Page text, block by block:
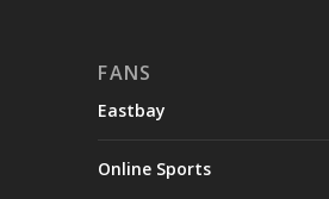
FANS
Eastbay
Online Sports